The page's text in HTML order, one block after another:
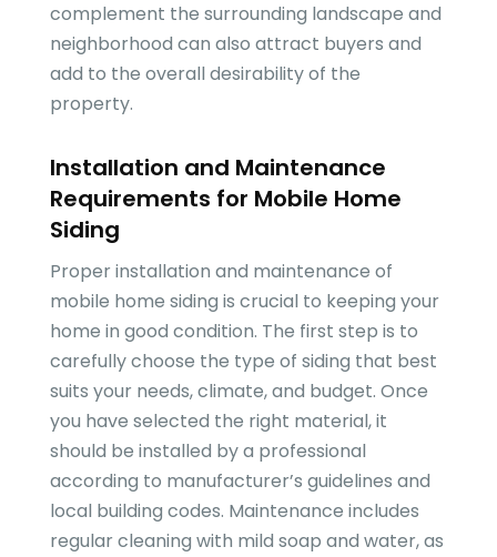
complement the surrounding landscape and
neighborhood can also attract buyers and
add to the overall desirability of the
property.
Installation and Maintenance
Requirements for Mobile Home
Siding
Proper installation and maintenance of
mobile home siding is crucial to keeping your
home in good condition. The first step is to
carefully choose the type of siding that best
suits your needs, climate, and budget. Once
you have selected the right material, it
should be installed by a professional
according to manufacturer’s guidelines and
local building codes. Maintenance includes
regular cleaning with mild soap and water, as